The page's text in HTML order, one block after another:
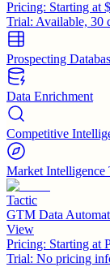
Pricing: Starting at
Trial: Available, 30
Prospecting
Data Enrichment
Competitive
Market Intelligence
Tactic
GTM Data
View
Pricing: Starting at
Trial: No pricing